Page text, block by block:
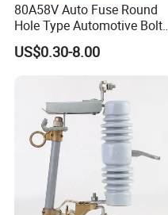
80A58V Auto Fuse Round
Hole Type Automotive Bolt-
on Fuse Car Fuse
US$0.30-8.00